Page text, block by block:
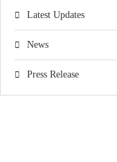
Latest Updates
News
Press Release